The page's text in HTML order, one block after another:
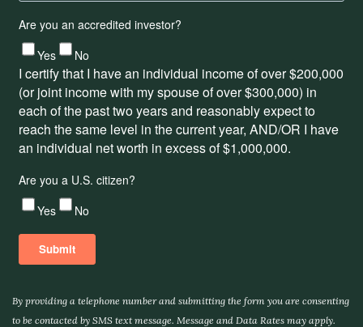
By providing a telephone number and submitting the form you are consenting
to be contacted by SMS text message. Message and Data Rates may apply.